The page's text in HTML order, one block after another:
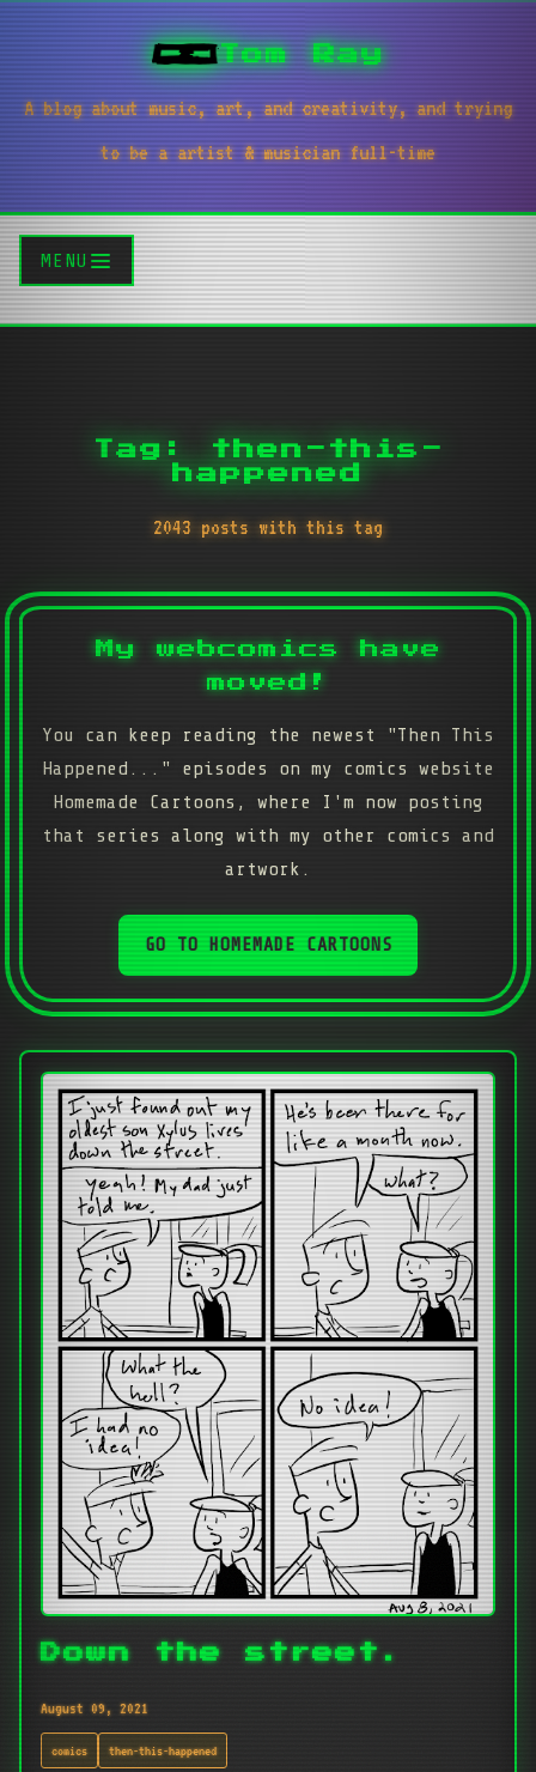
Tom Ray
A blog about music, art, and creativity, and trying
to be a artist & musician full-time
MENU
Tag: then-this-
happened
2043 posts with this tag
My webcomics have
moved!
You can keep reading the newest "Then This
Happened..." episodes on my comics website
Homemade Cartoons, where I'm now posting
that series along with my other comics and
artwork.
GO TO HOMEMADE CARTOONS
Down the street.
August 09, 2021
comics then-this-happened